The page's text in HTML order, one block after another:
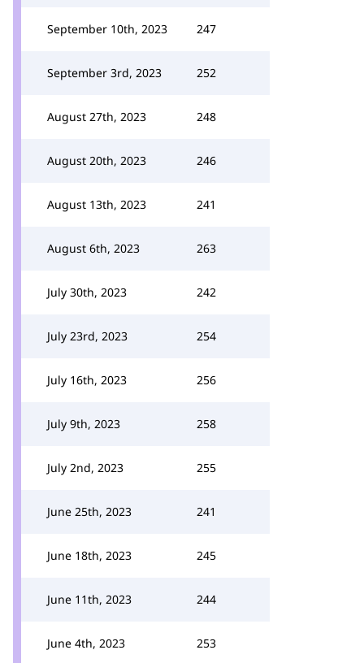
September 10th, 2023 247
September 3rd, 2023 252
August 27th, 2023 248
August 20th, 2023 246
August 13th, 2023 241
August 6th, 2023 263
July 30th, 2023 242
July 23rd, 2023 254
July 16th, 2023 256
July 9th, 2023 258
July 2nd, 2023 255
June 25th, 2023 241
June 18th, 2023 245
June 11th, 2023 244
June 4th, 2023 253